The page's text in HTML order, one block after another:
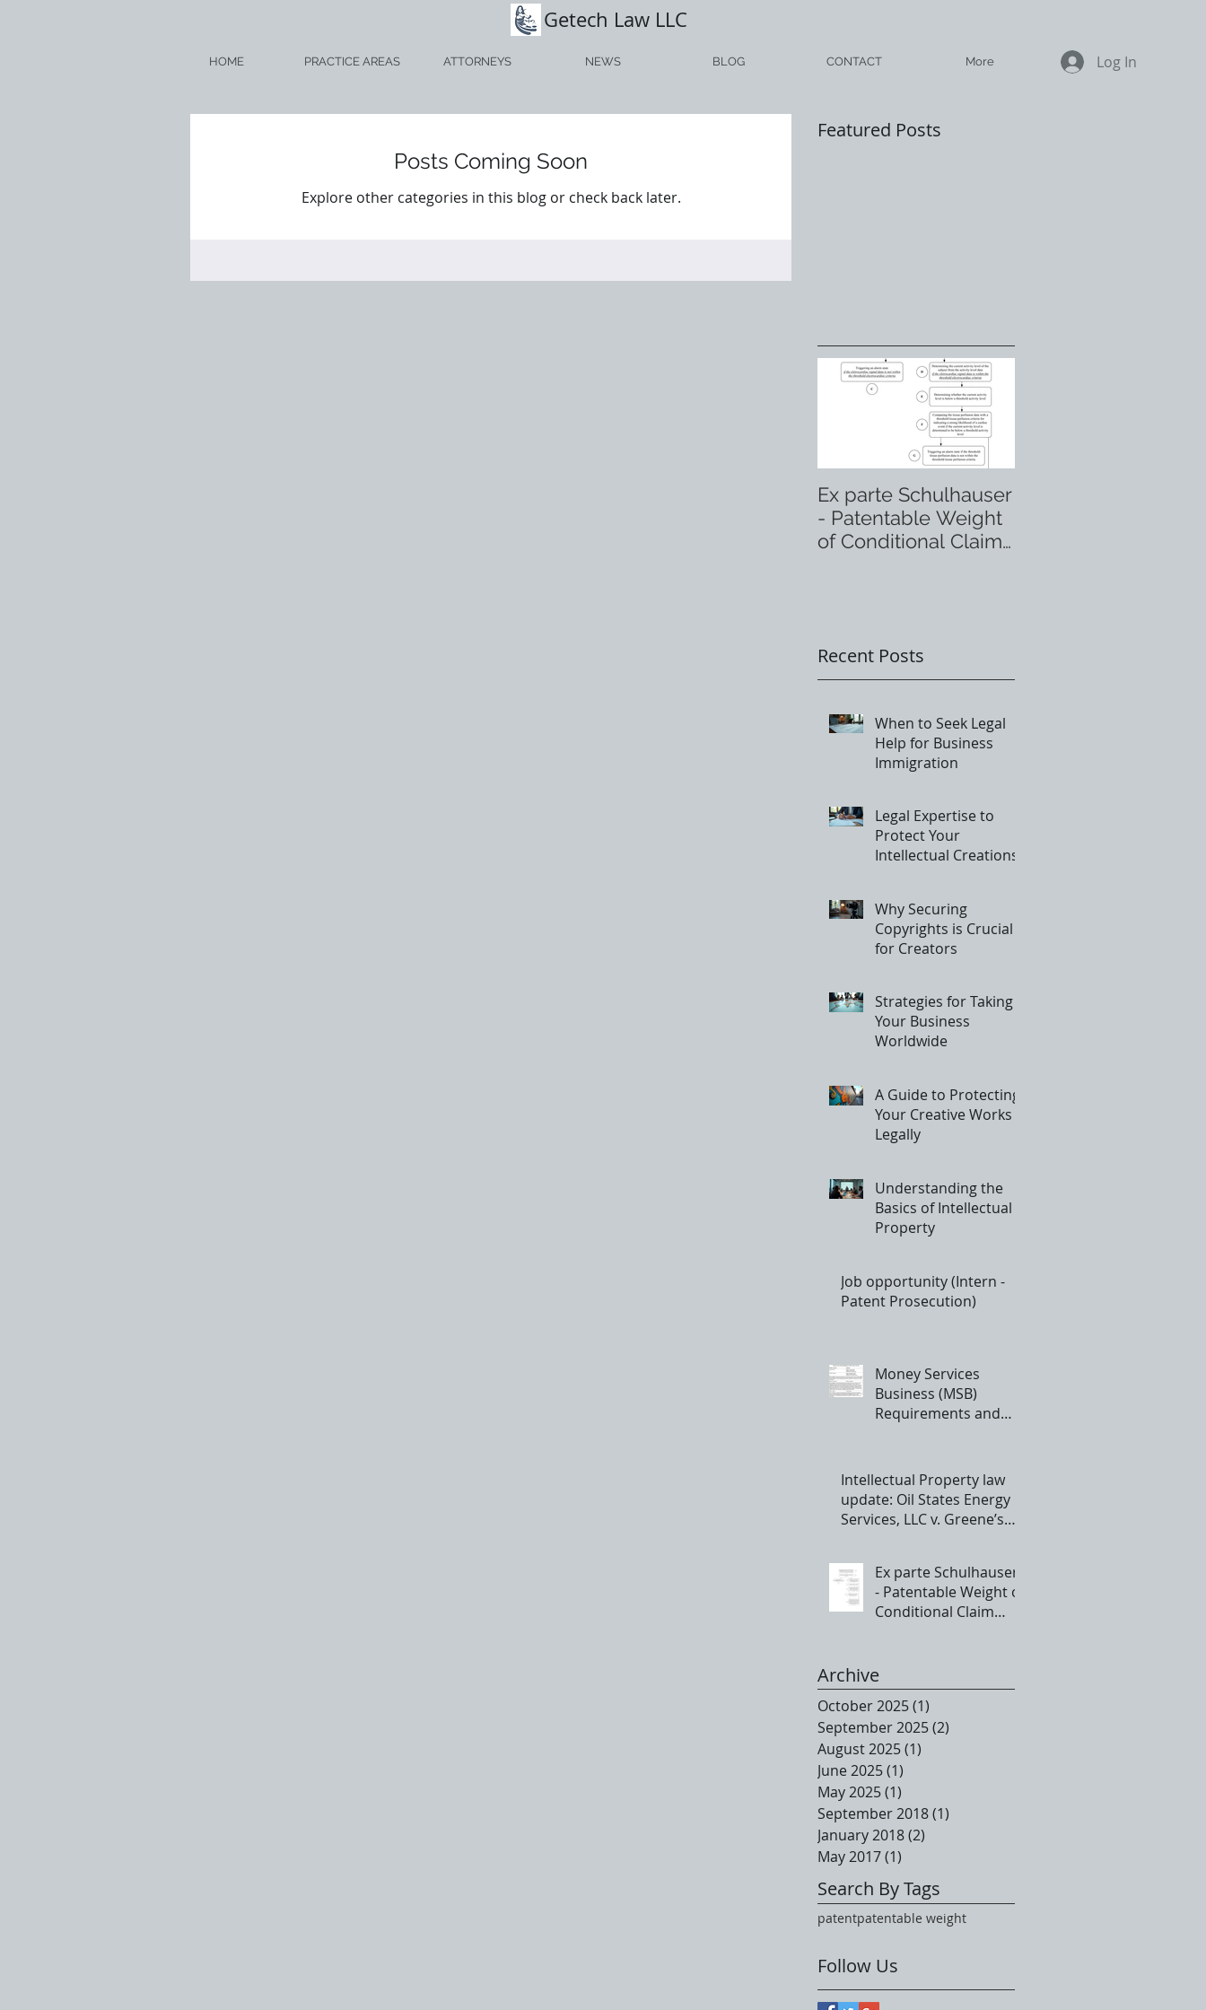
Getech Law LLC
HOME PRACTICE AREAS ATTORNEYS NEWS BLOG CONTACT More Log In
Posts Coming Soon
Explore other categories in this blog or check back later.
Featured Posts
Ex parte Schulhauser
- Patentable Weight
of Conditional Claim
Recent Posts
When to Seek Legal
Help for Business
Immigration
Legal Expertise to
Protect Your
Intellectual Creations
Why Securing
Copyrights is Crucial
for Creators
Strategies for Taking
Your Business
Worldwide
A Guide to Protecting
Your Creative Works
Legally
Understanding the
Basics of Intellectual
Property
Job opportunity (Intern -
Patent Prosecution)
Money Services
Business (MSB)
Requirements and
Intellectual Property law
update: Oil States Energy
Services, LLC v. Greene’s
Ex parte Schulhauser
- Patentable Weight of
Conditional Claim
Archive
October 2025(1)
September 2025(2)
August 2025(1)
June 2025(1)
May 2025(1)
September 2018(1)
January 2018(2)
May 2017(1)
Search By Tags
patentpatentable weight
Follow Us